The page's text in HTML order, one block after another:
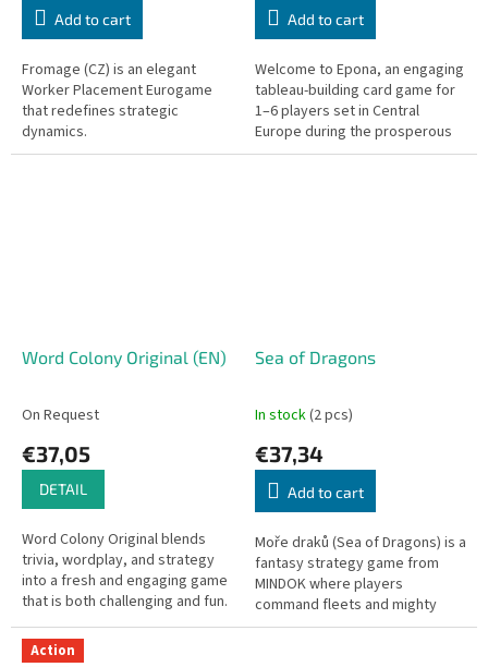
Add to cart
Fromage (CZ) is an elegant
Worker Placement Eurogame
that redefines strategic
dynamics.
Add to cart
Welcome to Epona, an engaging
tableau-building card game for
1–6 players set in Central
Europe during the prosperous
1920s. Step into the boots of an
Word Colony Original (EN)
On Request
€37,05
DETAIL
Word Colony Original blends
trivia, wordplay, and strategy
into a fresh and engaging game
that is both challenging and fun.
Players collect individual letter
cards to form...
Sea of Dragons
In stock(2 pcs)
€37,34
Add to cart
Moře draků (Sea of Dragons) is a
fantasy strategy game from
MINDOK where players
command fleets and mighty
dragons across mythical seas.
Action